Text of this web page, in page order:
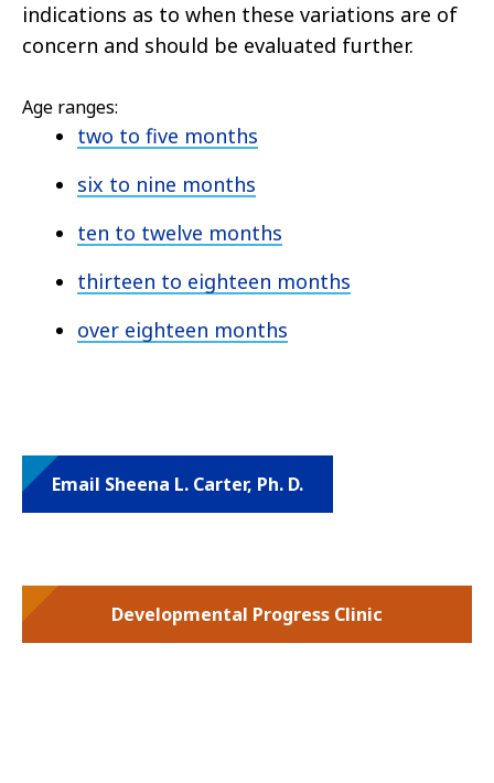
indications as to when these variations are of
concern and should be evaluated further.
Age ranges:
two to five months
six to nine months
ten to twelve months
thirteen to eighteen months
over eighteen months
Email Sheena L. Carter, Ph. D.
Developmental Progress Clinic